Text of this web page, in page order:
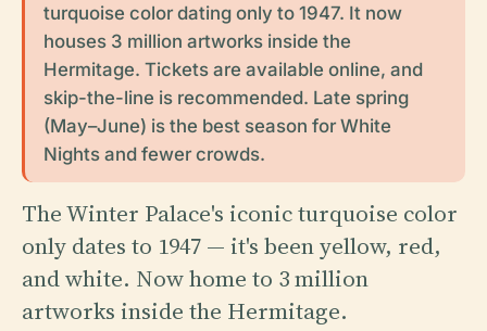
turquoise color dating only to 1947. It now
houses 3 million artworks inside the
Hermitage. Tickets are available online, and
skip-the-line is recommended. Late spring
(May–June) is the best season for White
Nights and fewer crowds.
The Winter Palace's iconic turquoise color
only dates to 1947 — it's been yellow, red,
and white. Now home to 3 million
artworks inside the Hermitage.